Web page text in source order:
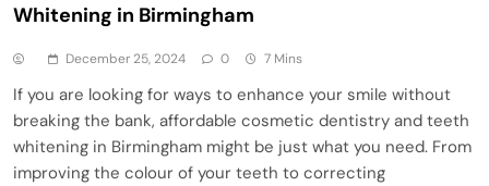
Whitening in Birmingham
December 25, 2024 0 7 Mins
If you are looking for ways to enhance your smile without
breaking the bank, affordable cosmetic dentistry and teeth
whitening in Birmingham might be just what you need. From
improving the colour of your teeth to correcting